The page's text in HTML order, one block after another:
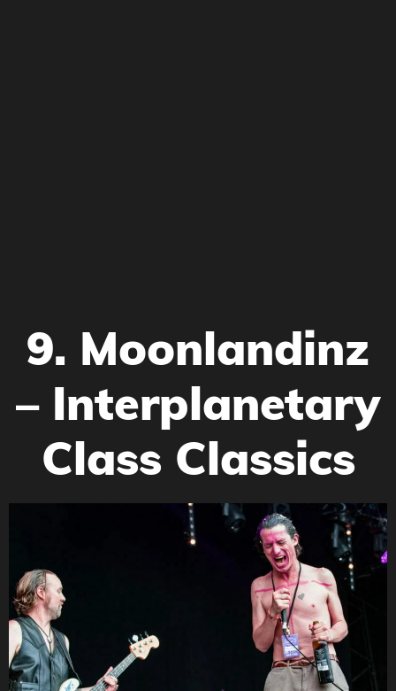
9. Moonlandinz
– Interplanetary
Class Classics